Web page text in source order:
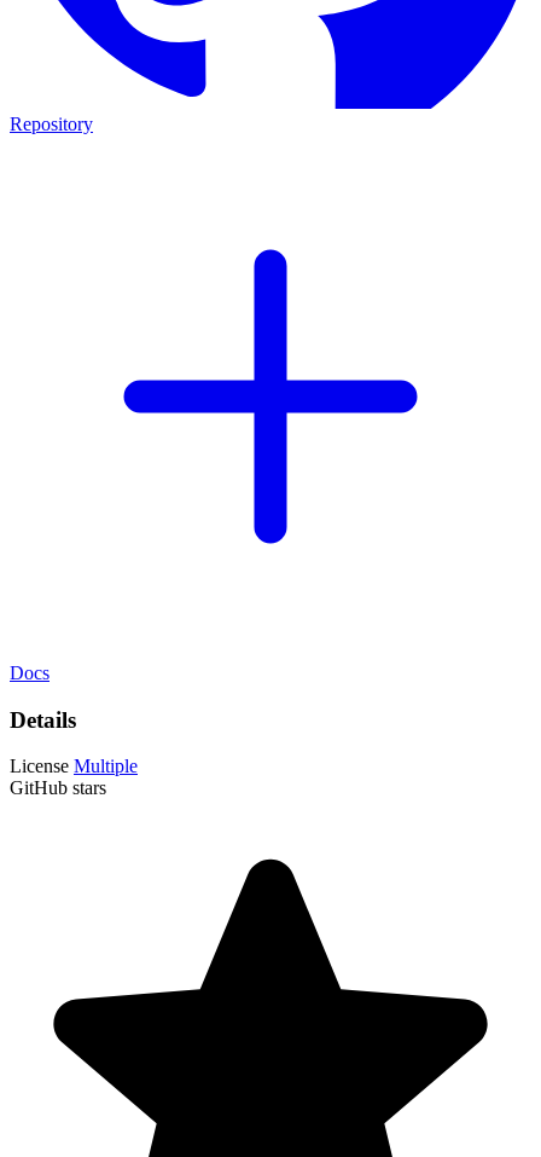
Repository
Docs
Details
License Multiple
GitHub stars